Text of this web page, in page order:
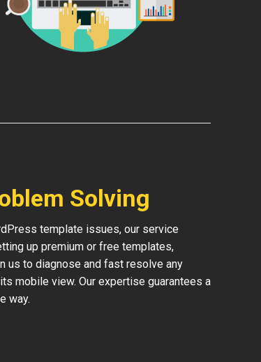
Solving
template issues, our service
up premium or free templates,
us to diagnose and fast resolve any
mobile view. Our expertise guarantees a
way.